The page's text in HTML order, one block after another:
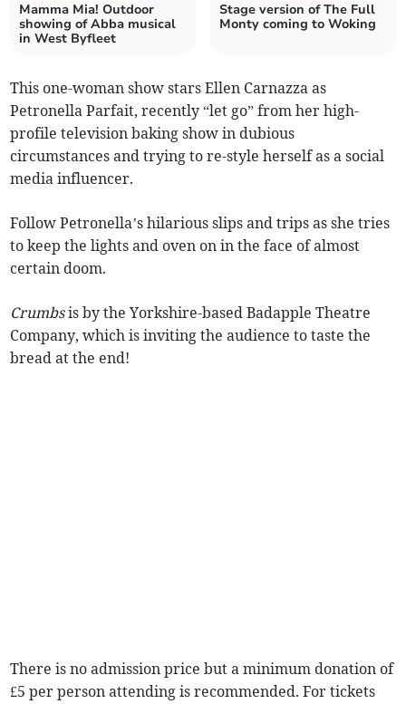
Mamma Mia! Outdoor
showing of Abba musical
in West Byfleet
Stage version of The Full
Monty coming to Woking
This one-woman show stars Ellen Carnazza as
Petronella Parfait, recently “let go” from her high-
profile television baking show in dubious
circumstances and trying to re-style herself as a social
media influencer.
Follow Petronella’s hilarious slips and trips as she tries
to keep the lights and oven on in the face of almost
certain doom.
Crumbsis by the Yorkshire-based Badapple Theatre
Company, which is inviting the audience to taste the
bread at the end!
There is no admission price but a minimum donation of
£5 per person attending is recommended. For tickets